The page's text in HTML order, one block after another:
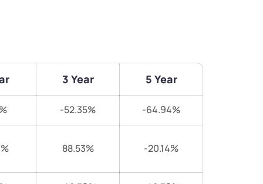
3 Year 5 Year
-52.35% -64.94%
88.53% -20.14%